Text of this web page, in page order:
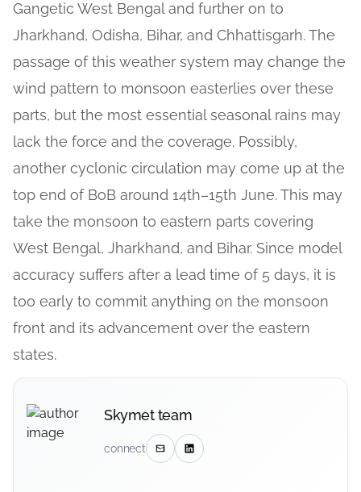
Gangetic West Bengal and further on to
Jharkhand, Odisha, Bihar, and Chhattisgarh. The
passage of this weather system may change the
wind pattern to monsoon easterlies over these
parts, but the most essential seasonal rains may
lack the force and the coverage. Possibly,
another cyclonic circulation may come up at the
top end of BoB around 14th–15th June. This may
take the monsoon to eastern parts covering
West Bengal, Jharkhand, and Bihar. Since model
accuracy suffers after a lead time of 5 days, it is
too early to commit anything on the monsoon
front and its advancement over the eastern
states.
Skymet team
connect